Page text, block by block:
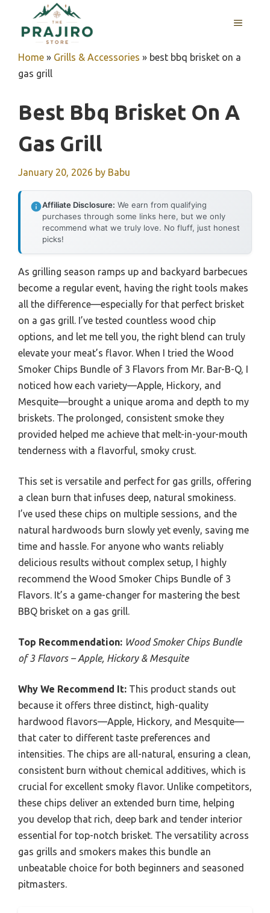
content
MENU
Home » Grills & Accessories » best bbq brisket on a
gas grill
Best Bbq Brisket On A
Gas Grill
January 20, 2026 by Babu
Affiliate Disclosure: We earn from qualifying
purchases through some links here, but we only
recommend what we truly love. No fluff, just honest
picks!
As grilling season ramps up and backyard barbecues
become a regular event, having the right tools makes
all the difference—especially for that perfect brisket
on a gas grill. I’ve tested countless wood chip
options, and let me tell you, the right blend can truly
elevate your meat’s flavor. When I tried the Wood
Smoker Chips Bundle of 3 Flavors from Mr. Bar-B-Q, I
noticed how each variety—Apple, Hickory, and
Mesquite—brought a unique aroma and depth to my
briskets. The prolonged, consistent smoke they
provided helped me achieve that melt-in-your-mouth
tenderness with a flavorful, smoky crust.
This set is versatile and perfect for gas grills, offering
a clean burn that infuses deep, natural smokiness.
I’ve used these chips on multiple sessions, and the
natural hardwoods burn slowly yet evenly, saving me
time and hassle. For anyone who wants reliably
delicious results without complex setup, I highly
recommend the Wood Smoker Chips Bundle of 3
Flavors. It’s a game-changer for mastering the best
BBQ brisket on a gas grill.
Top Recommendation: Wood Smoker Chips Bundle
of 3 Flavors – Apple, Hickory & Mesquite
Why We Recommend It: This product stands out
because it offers three distinct, high-quality
hardwood flavors—Apple, Hickory, and Mesquite—
that cater to different taste preferences and
intensities. The chips are all-natural, ensuring a clean,
consistent burn without chemical additives, which is
crucial for excellent smoky flavor. Unlike competitors,
these chips deliver an extended burn time, helping
you develop that rich, deep bark and tender interior
essential for top-notch brisket. The versatility across
gas grills and smokers makes this bundle an
unbeatable choice for both beginners and seasoned
pitmasters.